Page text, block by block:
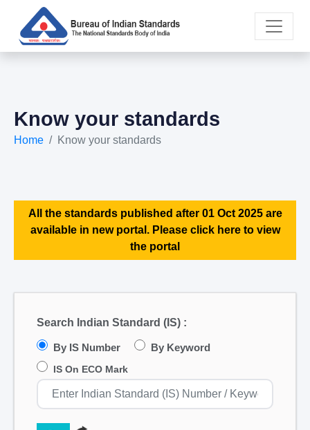
Know your standards
Home Know your standards
All the standards published after 01 Oct 2025 are
available in new portal. Please click here to view
the portal
Search Indian Standard (IS) :
By IS Number By Keyword
IS On ECO Mark